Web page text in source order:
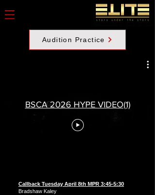
Audition Practice
BSCA 2026 HYPE VIDEO(1)
Callback Tuesday April 8th MPR 3:45-5:30
Bradshaw Kaley